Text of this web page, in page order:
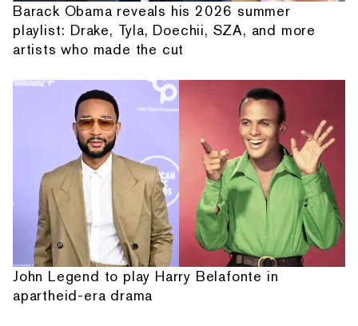
Barack Obama reveals his 2026 summer
playlist: Drake, Tyla, Doechii, SZA, and more
artists who made the cut
John Legend to play Harry Belafonte in
apartheid-era drama